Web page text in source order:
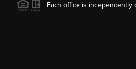
Each office is independently